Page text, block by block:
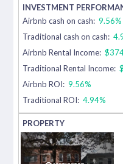
Airbnb cash on cash: 9.56%
Traditional cash on cash:
Airbnb Rental Income:
Traditional Rental Income:
Airbnb ROI: 9.56%
Traditional ROI: 4.94%